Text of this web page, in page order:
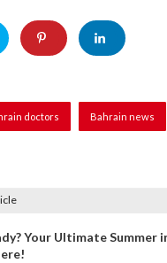
doctors Bahrain news
Your Ultimate Summer